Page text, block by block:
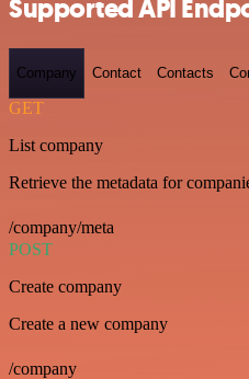
Supported API
Company Contact Contacts
GET
List company
Retrieve the metadata for
/company/meta
POST
Create company
Create a new company
/company